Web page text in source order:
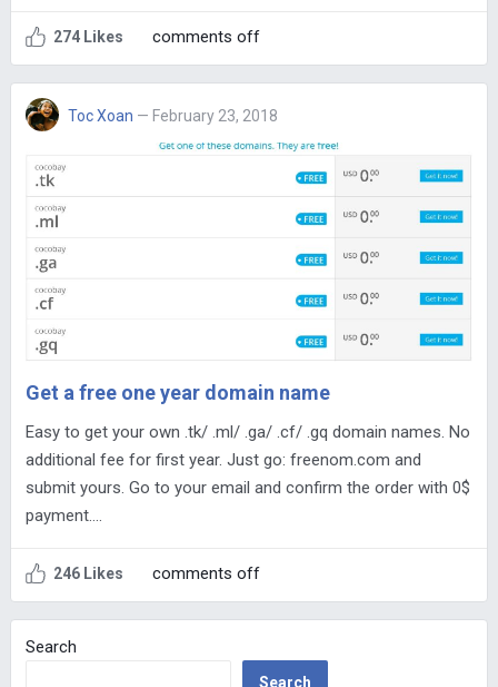
274 Likes comments off
Toc Xoan — February 23, 2018
Get a free one year domain name
Easy to get your own .tk/ .ml/ .ga/ .cf/ .gq domain names. No
additional fee for first year. Just go: freenom.com and
submit yours. Go to your email and confirm the order with 0$
payment….
246 Likes comments off
Search
Search